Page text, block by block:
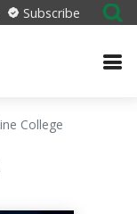
Subscribe
College